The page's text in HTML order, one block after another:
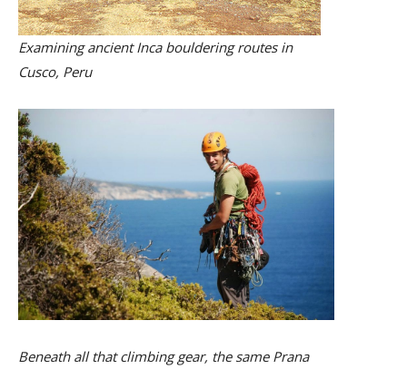
Examining ancient Inca bouldering routes in
Cusco, Peru
Beneath all that climbing gear, the same Prana